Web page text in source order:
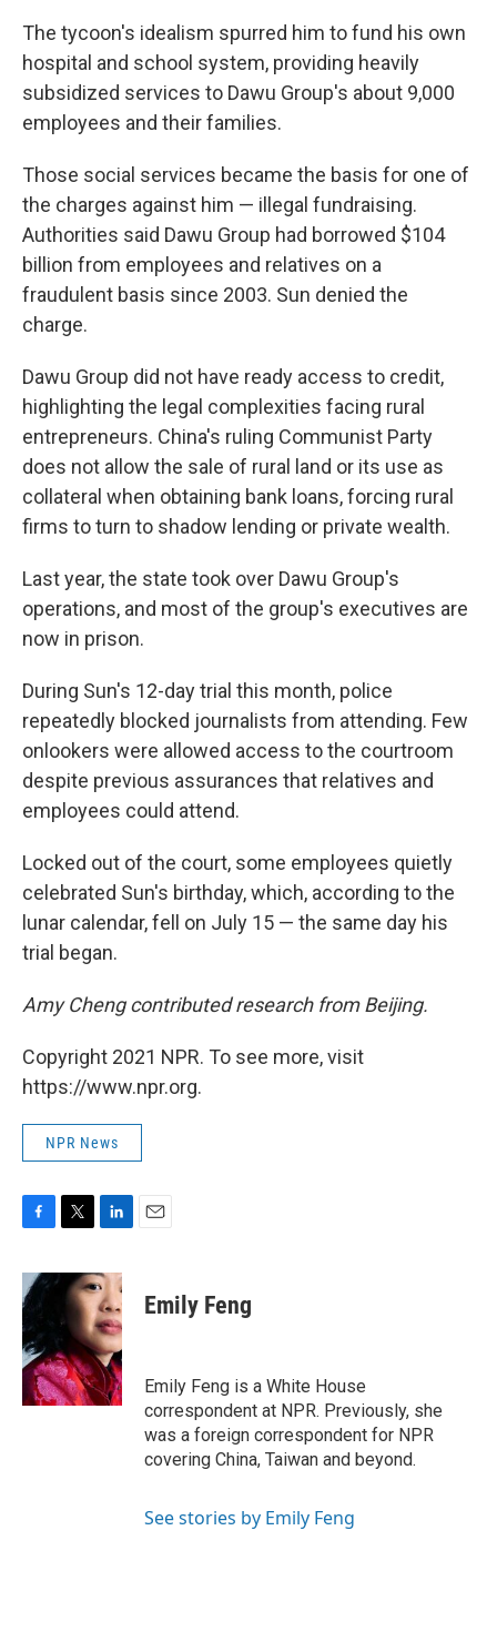
The tycoon's idealism spurred him to fund his own
hospital and school system, providing heavily
subsidized services to Dawu Group's about 9,000
employees and their families.
Those social services became the basis for one of
the charges against him — illegal fundraising.
Authorities said Dawu Group had borrowed $104
billion from employees and relatives on a
fraudulent basis since 2003. Sun denied the
charge.
Dawu Group did not have ready access to credit,
highlighting the legal complexities facing rural
entrepreneurs. China's ruling Communist Party
does not allow the sale of rural land or its use as
collateral when obtaining bank loans, forcing rural
firms to turn to shadow lending or private wealth.
Last year, the state took over Dawu Group's
operations, and most of the group's executives are
now in prison.
During Sun's 12-day trial this month, police
repeatedly blocked journalists from attending. Few
onlookers were allowed access to the courtroom
despite previous assurances that relatives and
employees could attend.
Locked out of the court, some employees quietly
celebrated Sun's birthday, which, according to the
lunar calendar, fell on July 15 — the same day his
trial began.
Amy Cheng contributed research from Beijing.
Copyright 2021 NPR. To see more, visit
https://www.npr.org.
NPR News
c
e
b
o
o
k
i
t
r
n
k
e
d
I
n
Emily Feng
Emily Feng is a White House
correspondent at NPR. Previously, she
was a foreign correspondent for NPR
covering China, Taiwan and beyond.
See stories by Emily Feng